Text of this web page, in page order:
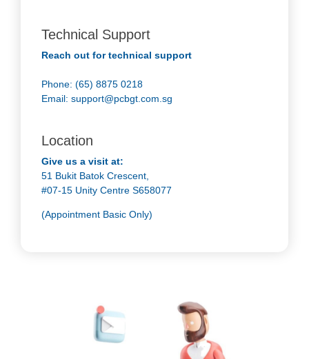
Technical Support
Reach out for technical support
Phone: (65) 8875 0218
Email: support@pcbgt.com.sg
Location
Give us a visit at:
51 Bukit Batok Crescent,
#07-15 Unity Centre S658077
(Appointment Basic Only)